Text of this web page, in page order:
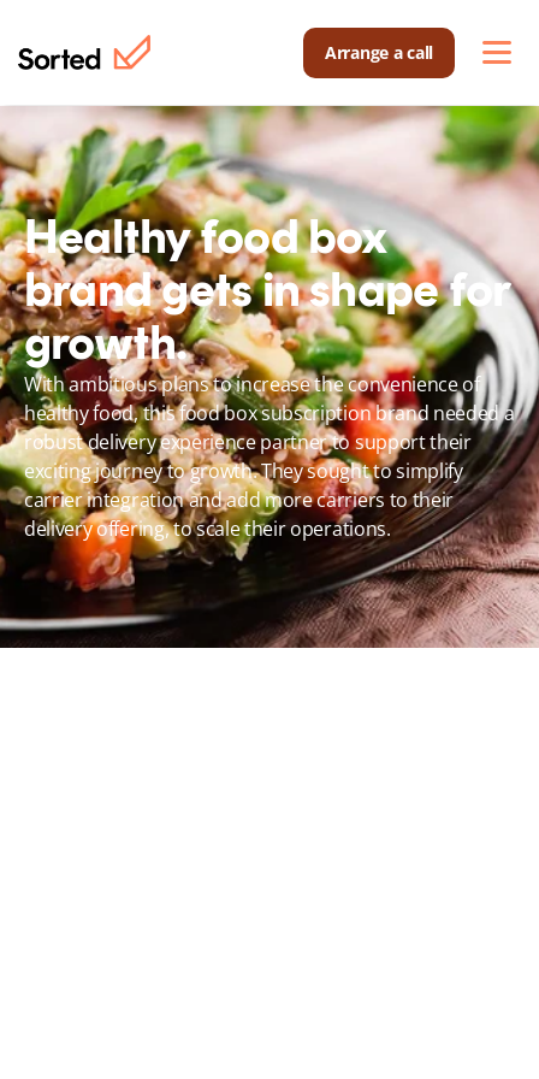
Arrange a call
Healthy food box
brand gets in shape for
growth.
With ambitious plans to increase the convenience of
healthy food, this food box subscription brand needed a
robust delivery experience partner to support their
exciting journey to growth. They sought to simplify
carrier integration and add more carriers to their
delivery offering, to scale their operations.